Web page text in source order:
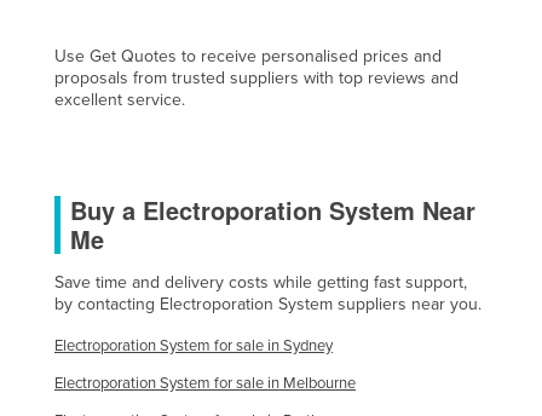
Dominica
Dominican Republic
El Salvador
Equatorial Guinea
Eritrea
Use Get Quotes to receive personalised prices and
proposals from trusted suppliers with top reviews and
excellent service.
Buy a Electroporation System Near
Me
Save time and delivery costs while getting fast support,
by contacting Electroporation System suppliers near you.
Electroporation System for sale in Sydney
Electroporation System for sale in Melbourne